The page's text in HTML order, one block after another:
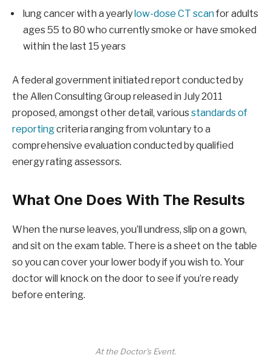
lung cancer with a yearly low-dose CT scanfor adults
ages 55 to 80 who currently smoke or have smoked
within the last 15 years
A federal government initiated report conducted by
the Allen Consulting Group released in July 2011
proposed, amongst other detail, variousstandards of
reportingcriteria ranging from voluntary to a
comprehensive evaluation conducted by qualified
energy rating assessors.
What One Does With The Results
When the nurse leaves, you’ll undress, slip on a gown,
and sit on the exam table. There is a sheet on the table
so you can cover your lower body if you wish to. Your
doctor will knock on the door to see if you’re ready
before entering.
At the Doctor’s Event.